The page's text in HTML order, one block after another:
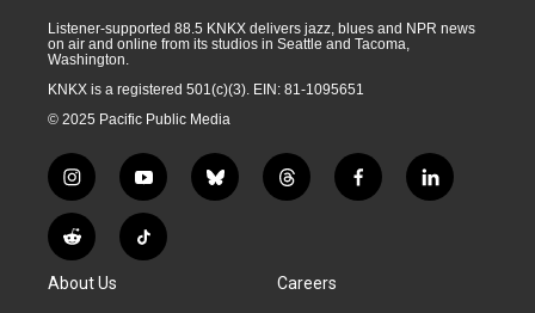
Listener-supported 88.5 KNKX delivers jazz, blues and NPR news
on air and online from its studios in Seattle and Tacoma,
Washington.
KNKX is a registered 501(c)(3). EIN: 81-1095651
© 2025 Pacific Public Media
i
n
s
t
g
y
o
u
t
b
l
t
h
a
d
f
a
l
i
R
e
d
T
i
About Us Careers